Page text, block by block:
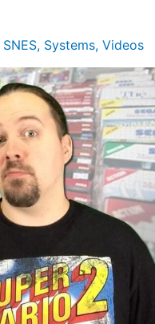
SNES, Systems, Videos